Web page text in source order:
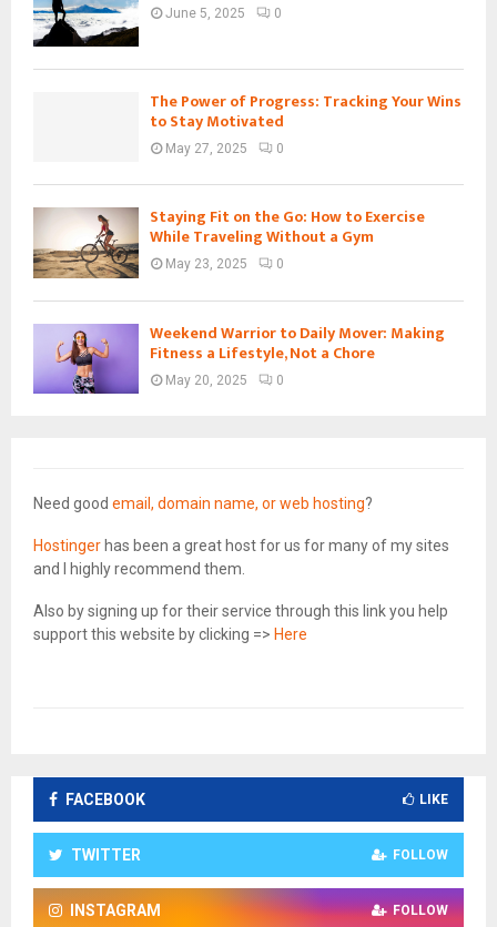
June 5, 2025 0
The Power of Progress: Tracking Your Wins
to Stay Motivated
May 27, 2025 0
Staying Fit on the Go: How to Exercise
While Traveling Without a Gym
May 23, 2025 0
Weekend Warrior to Daily Mover: Making
Fitness a Lifestyle, Not a Chore
May 20, 2025 0
Need good email, domain name, or web hosting?
Hostinger has been a great host for us for many of my sites
and I highly recommend them.
Also by signing up for their service through this link you help
support this website by clicking => Here
FACEBOOK LIKE
TWITTER FOLLOW
INSTAGRAM FOLLOW